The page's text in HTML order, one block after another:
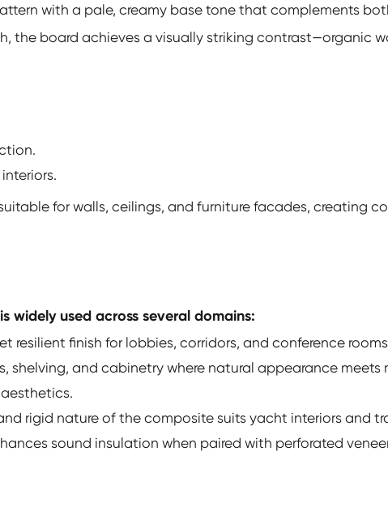
with a pale, creamy base tone that complements
the board achieves a visually striking contrast—organic
for walls, ceilings, and furniture facades, creating
widely used across several domains:
resilient finish for lobbies, corridors, and conference
shelving, and cabinetry where natural appearance meets
rigid nature of the composite suits yacht interiors and
sound insulation when paired with perforated